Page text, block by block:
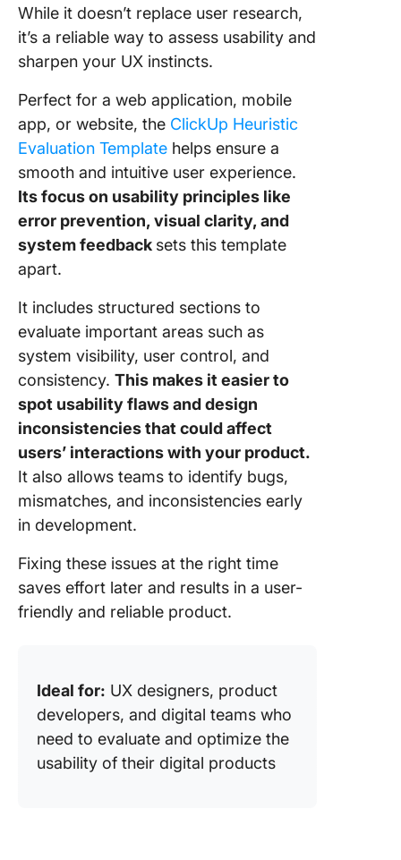
While it doesn’t replace user research,
it’s a reliable way to assess usability and
sharpen your UX instincts.
Perfect for a web application, mobile
app, or website, the ClickUp Heuristic
Evaluation Template helps ensure a
smooth and intuitive user experience.
Its focus on usability principles like
error prevention, visual clarity, and
system feedback sets this template
apart.
It includes structured sections to
evaluate important areas such as
system visibility, user control, and
consistency. This makes it easier to
spot usability flaws and design
inconsistencies that could affect
users’ interactions with your product.
It also allows teams to identify bugs,
mismatches, and inconsistencies early
in development.
Fixing these issues at the right time
saves effort later and results in a user-
friendly and reliable product.
Ideal for: UX designers, product
developers, and digital teams who
need to evaluate and optimize the
usability of their digital products